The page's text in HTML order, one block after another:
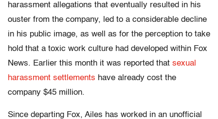
harassment allegations that eventually resulted in his
ouster from the company, led to a considerable decline
in his public image, as well as for the perception to take
hold that a toxic work culture had developed within Fox
News. Earlier this month it was reported that sexual
harassment settlements have already cost the
company $45 million.
Since departing Fox, Ailes has worked in an unofficial